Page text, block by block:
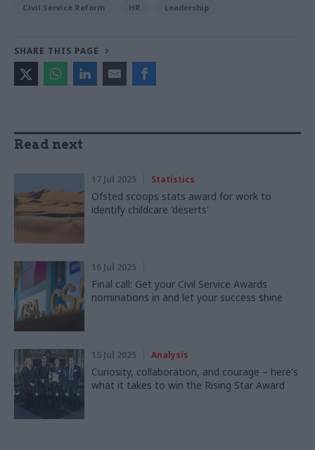
Civil Service Reform HR Leadership
SHARE THIS PAGE
Read next
17 Jul 2025 Statistics
Ofsted scoops stats award for work to
identify childcare 'deserts'
16 Jul 2025
Final call: Get your Civil Service Awards
nominations in and let your success shine
15 Jul 2025 Analysis
Curiosity, collaboration, and courage – here's
what it takes to win the Rising Star Award